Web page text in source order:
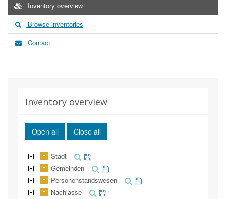
Inventory overview
Browse inventories
Contact
Inventory overview
Open all Close all
Stadt
Gemeinden
Personenstandswesen
Nachlässe